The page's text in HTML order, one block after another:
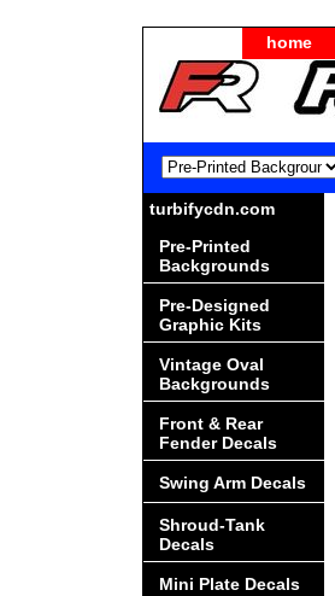
home
turbifycdn.com
Pre-Printed
Backgrounds
Pre-Designed
Graphic Kits
Vintage Oval
Backgrounds
Front & Rear
Fender Decals
Swing Arm Decals
Shroud-Tank
Decals
Mini Plate Decals